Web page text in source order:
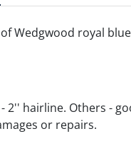
Wedgwood royal
2'' hairline. Others -
or repairs.